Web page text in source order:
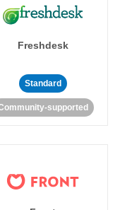
Freshdesk
Standard
supported